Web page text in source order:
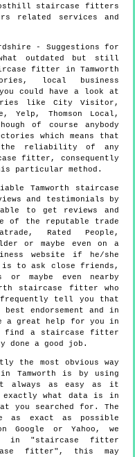
staircase fitters
related services and
- Suggestions for
outdated but still
fitter in Tamworth
local business
could have a look at
like City Visitor,
Yelp, Thomson Local,
of course anybody
which means that
the reliability of any
fitter, consequently
particular method.
Tamworth staircase
and testimonials by
to get reviews and
of the reputable trade
Rated People,
or maybe even on a
website if he/she
to ask close friends,
or maybe even nearby
staircase fitter who
frequently tell you that
endorsement and in
a great help for you in
find a staircase fitter
done a good job.
the most obvious way
is by using
always as easy as it
what data is in
you searched for. The
as exact as possible
Google or Yahoo, we
in "staircase fitter
fitter", this may